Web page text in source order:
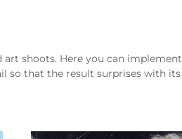
shoots. Here you can implement
so that the result surprises with its